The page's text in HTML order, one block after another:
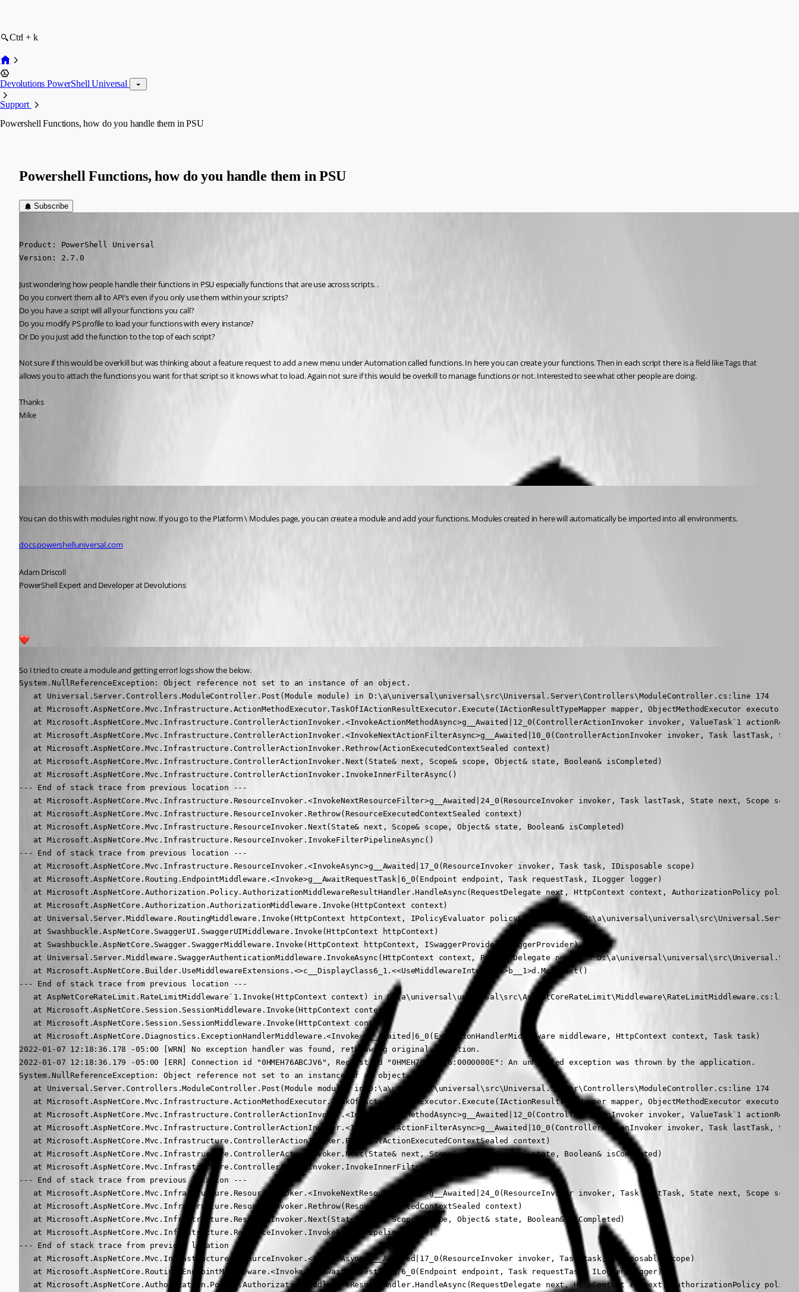
Ctrl + k
Devolutions PowerShell Universal
Support
Powershell Functions, how do you handle them in PSU
Powershell Functions, how do you handle them in PSU
Subscribe
Product: PowerShell Universal
Version: 2.7.0
Just wondering how people handle their functions in PSU especially functions that are use across scripts. .
Do you convert them all to API’s even if you only use them within your scripts?
Do you have a script will all your functions you call?
Do you modify PS profile to load your functions with every instance?
Or Do you just add the function to the top of each script?
Not sure if this would be overkill but was thinking about a feature request to add a new menu under Automation called functions. In here you can create your functions. Then in each script there is a field like Tags that
allows you to attach the functions you want for that script so it knows what to load. Again not sure if this would be overkill to manage functions or not. Interested to see what other people are doing.
Thanks
Mike
You can do this with modules right now. If you go to the Platform \ Modules page, you can create a module and add your functions. Modules created in here will automatically be imported into all environments.
docs.powershelluniversal.com
Adam Driscoll
PowerShell Expert and Developer at Devolutions
So I tried to create a module and getting error! logs show the below.
System.NullReferenceException: Object reference not set to an instance of an object.
   at Universal.Server.Controllers.ModuleController.Post(Module module) in D:\a\universal\universal\src\Universal.Server\Controllers\ModuleController.cs:line 174
at Microsoft.AspNetCore.Mvc.Infrastructure.ActionMethodExecutor.TaskOfIActionResultExecutor.Execute(IActionResultTypeMapper mapper, ObjectMethodExecutor executor,
at Microsoft.AspNetCore.Mvc.Infrastructure.ControllerActionInvoker.<InvokeActionMethodAsync>g__Awaited|12_0(ControllerActionInvoker invoker, ValueTask`1
at Microsoft.AspNetCore.Mvc.Infrastructure.ControllerActionInvoker.<InvokeNextActionFilterAsync>g__Awaited|10_0(ControllerActionInvoker invoker, Task lastTask,
   at Microsoft.AspNetCore.Mvc.Infrastructure.ControllerActionInvoker.Rethrow(ActionExecutedContextSealed context)
   at Microsoft.AspNetCore.Mvc.Infrastructure.ControllerActionInvoker.Next(State& next, Scope& scope, Object& state, Boolean& isCompleted)
   at Microsoft.AspNetCore.Mvc.Infrastructure.ControllerActionInvoker.InvokeInnerFilterAsync()
--- End of stack trace from previous location ---
at Microsoft.AspNetCore.Mvc.Infrastructure.ResourceInvoker.<InvokeNextResourceFilter>g__Awaited|24_0(ResourceInvoker invoker, Task lastTask, State next, Scope
   at Microsoft.AspNetCore.Mvc.Infrastructure.ResourceInvoker.Rethrow(ResourceExecutedContextSealed context)
   at Microsoft.AspNetCore.Mvc.Infrastructure.ResourceInvoker.Next(State& next, Scope& scope, Object& state, Boolean& isCompleted)
   at Microsoft.AspNetCore.Mvc.Infrastructure.ResourceInvoker.InvokeFilterPipelineAsync()
--- End of stack trace from previous location ---
   at Microsoft.AspNetCore.Mvc.Infrastructure.ResourceInvoker.<InvokeAsync>g__Awaited|17_0(ResourceInvoker invoker, Task task, IDisposable scope)
   at Microsoft.AspNetCore.Routing.EndpointMiddleware.<Invoke>g__AwaitRequestTask|6_0(Endpoint endpoint, Task requestTask, ILogger logger)
at Microsoft.AspNetCore.Authorization.Policy.AuthorizationMiddlewareResultHandler.HandleAsync(RequestDelegate next, HttpContext context, AuthorizationPolicy
   at Microsoft.AspNetCore.Authorization.AuthorizationMiddleware.Invoke(HttpContext context)
at Universal.Server.Middleware.RoutingMiddleware.Invoke(HttpContext httpContext, IPolicyEvaluator policyEvaluator) in
   at Swashbuckle.AspNetCore.SwaggerUI.SwaggerUIMiddleware.Invoke(HttpContext httpContext)
   at Swashbuckle.AspNetCore.Swagger.SwaggerMiddleware.Invoke(HttpContext httpContext, ISwaggerProvider swaggerProvider)
at Universal.Server.Middleware.SwaggerAuthenticationMiddleware.InvokeAsync(HttpContext context, RequestDelegate next) in
   at Microsoft.AspNetCore.Builder.UseMiddlewareExtensions.<>c__DisplayClass6_1.<<UseMiddlewareInterface>b__1>d.MoveNext()
--- End of stack trace from previous location ---
at AspNetCoreRateLimit.RateLimitMiddleware`1.Invoke(HttpContext context) in D:\a\universal\universal\src\AspNetCoreRateLimit\Middleware\RateLimitMiddleware.cs:line
   at Microsoft.AspNetCore.Session.SessionMiddleware.Invoke(HttpContext context)
   at Microsoft.AspNetCore.Session.SessionMiddleware.Invoke(HttpContext context)
   at Microsoft.AspNetCore.Diagnostics.ExceptionHandlerMiddleware.<Invoke>g__Awaited|6_0(ExceptionHandlerMiddleware middleware, HttpContext context, Task task)
2022-01-07 12:18:36.178 -05:00 [WRN] No exception handler was found, rethrowing original exception.
2022-01-07 12:18:36.179 -05:00 [ERR] Connection id "0HMEH76ABCJV6", Request id "0HMEH76ABCJV6:0000000E": An unhandled exception was thrown by the application.
System.NullReferenceException: Object reference not set to an instance of an object.
   at Universal.Server.Controllers.ModuleController.Post(Module module) in D:\a\universal\universal\src\Universal.Server\Controllers\ModuleController.cs:line 174
at Microsoft.AspNetCore.Mvc.Infrastructure.ActionMethodExecutor.TaskOfIActionResultExecutor.Execute(IActionResultTypeMapper mapper, ObjectMethodExecutor executor,
at Microsoft.AspNetCore.Mvc.Infrastructure.ControllerActionInvoker.<InvokeActionMethodAsync>g__Awaited|12_0(ControllerActionInvoker invoker, ValueTask`1
at Microsoft.AspNetCore.Mvc.Infrastructure.ControllerActionInvoker.<InvokeNextActionFilterAsync>g__Awaited|10_0(ControllerActionInvoker invoker, Task lastTask,
   at Microsoft.AspNetCore.Mvc.Infrastructure.ControllerActionInvoker.Rethrow(ActionExecutedContextSealed context)
   at Microsoft.AspNetCore.Mvc.Infrastructure.ControllerActionInvoker.Next(State& next, Scope& scope, Object& state, Boolean& isCompleted)
   at Microsoft.AspNetCore.Mvc.Infrastructure.ControllerActionInvoker.InvokeInnerFilterAsync()
--- End of stack trace from previous location ---
at Microsoft.AspNetCore.Mvc.Infrastructure.ResourceInvoker.<InvokeNextResourceFilter>g__Awaited|24_0(ResourceInvoker invoker, Task lastTask, State next, Scope
   at Microsoft.AspNetCore.Mvc.Infrastructure.ResourceInvoker.Rethrow(ResourceExecutedContextSealed context)
   at Microsoft.AspNetCore.Mvc.Infrastructure.ResourceInvoker.Next(State& next, Scope& scope, Object& state, Boolean& isCompleted)
   at Microsoft.AspNetCore.Mvc.Infrastructure.ResourceInvoker.InvokeFilterPipelineAsync()
--- End of stack trace from previous location ---
   at Microsoft.AspNetCore.Mvc.Infrastructure.ResourceInvoker.<InvokeAsync>g__Awaited|17_0(ResourceInvoker invoker, Task task, IDisposable scope)
   at Microsoft.AspNetCore.Routing.EndpointMiddleware.<Invoke>g__AwaitRequestTask|6_0(Endpoint endpoint, Task requestTask, ILogger logger)
at Microsoft.AspNetCore.Authorization.Policy.AuthorizationMiddlewareResultHandler.HandleAsync(RequestDelegate next, HttpContext context, AuthorizationPolicy